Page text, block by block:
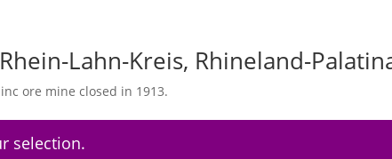
Lahn-Kreis, Rhineland-
ore mine closed in 1913.
selection.